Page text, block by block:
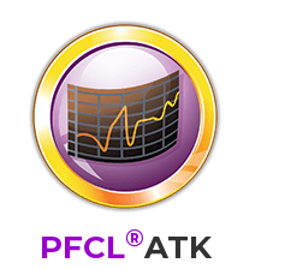
PFCL®ATK